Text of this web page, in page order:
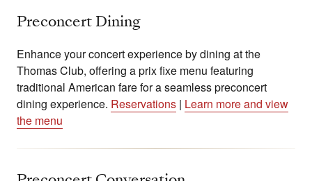
Preconcert Dining
Enhance your concert experience by dining at the
Thomas Club, offering a prix fixe menu featuring
traditional American fare for a seamless preconcert
dining experience. Reservations | Learn more and view
the menu